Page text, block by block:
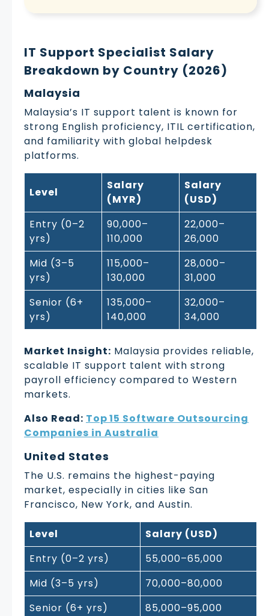
IT Support Specialist Salary
Breakdown by Country (2026)
Malaysia
Malaysia’s IT support talent is known for
strong English proficiency, ITIL certification,
and familiarity with global helpdesk
platforms.
Level
Salary
(MYR)
Salary
(USD)
Entry (0–2
yrs)
90,000–
110,000
22,000–
26,000
Mid (3–5
yrs)
115,000–
130,000
28,000–
31,000
Senior (6+
yrs)
135,000–
140,000
32,000–
34,000
Market Insight: Malaysia provides reliable,
scalable IT support talent with strong
payroll efficiency compared to Western
markets.
Also Read: Top 15 Software Outsourcing
Companies in Australia
United States
The U.S. remains the highest-paying
market, especially in cities like San
Francisco, New York, and Austin.
Level
Salary (USD)
Entry (0–2 yrs)
55,000–65,000
Mid (3–5 yrs)
70,000–80,000
Senior (6+ yrs)
85,000–95,000